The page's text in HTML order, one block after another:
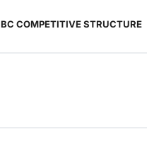
BC COMPETITIVE STRUCTURE